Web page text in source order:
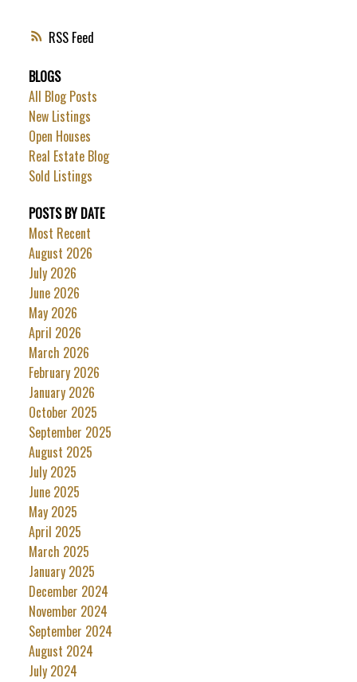
RSS
BLOGS
All Blog Posts
New Listings
Open Houses
Real Estate Blog
Sold Listings
POSTS BY DATE
Most Recent
August 2026
July 2026
June 2026
May 2026
April 2026
March 2026
February 2026
January 2026
October 2025
September 2025
August 2025
July 2025
June 2025
May 2025
April 2025
March 2025
January 2025
December 2024
November 2024
September 2024
August 2024
July 2024